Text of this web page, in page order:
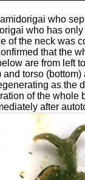
who
who has
of the neck was
that the
are from left
torso
as the
of the whole
after